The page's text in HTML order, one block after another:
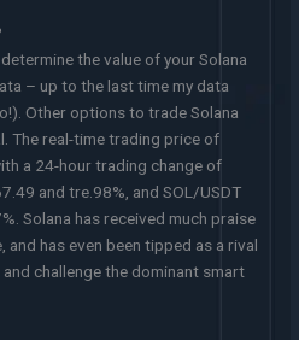
the value of your Solana
– up to the last time my data
Other options to trade Solana
The real-time trading price of
a 24-hour trading change of
and tre.98%, and SOL/USDT
Solana has received much praise
has even been tipped as a rival
challenge the dominant smart